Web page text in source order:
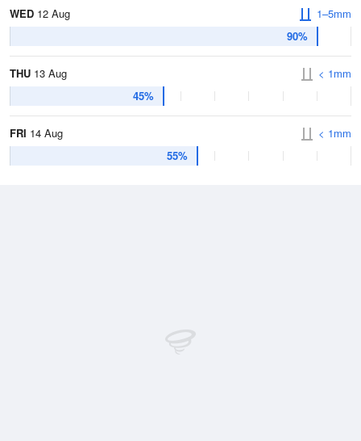
WED 12 Aug
90%
1–5mm
THU 13 Aug
45%
< 1mm
FRI 14 Aug
55%
< 1mm